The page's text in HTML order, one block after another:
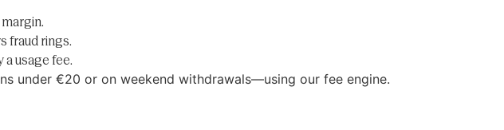
fraud rings.
usage fee.
under €20 or on weekend withdrawals—using our fee engine.